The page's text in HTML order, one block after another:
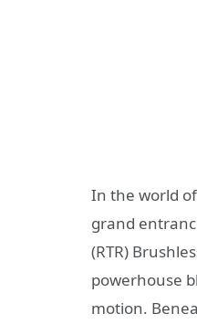
In the world
grand
(RTR)
powerhouse
motion.